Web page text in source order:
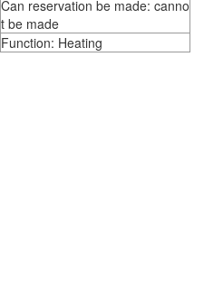
Can reservation be made: canno
t be made
Function: Heating